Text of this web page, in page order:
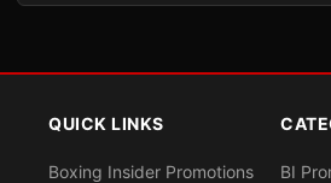
QUICK LINKS
Boxing Insider Promotions
BI